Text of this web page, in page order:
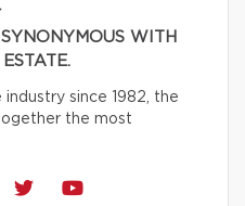
WITH
since 1982, the
the most